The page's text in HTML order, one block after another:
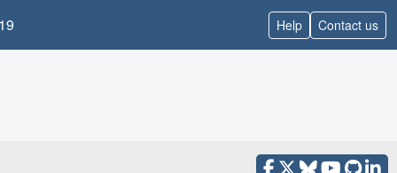
Help Contact us